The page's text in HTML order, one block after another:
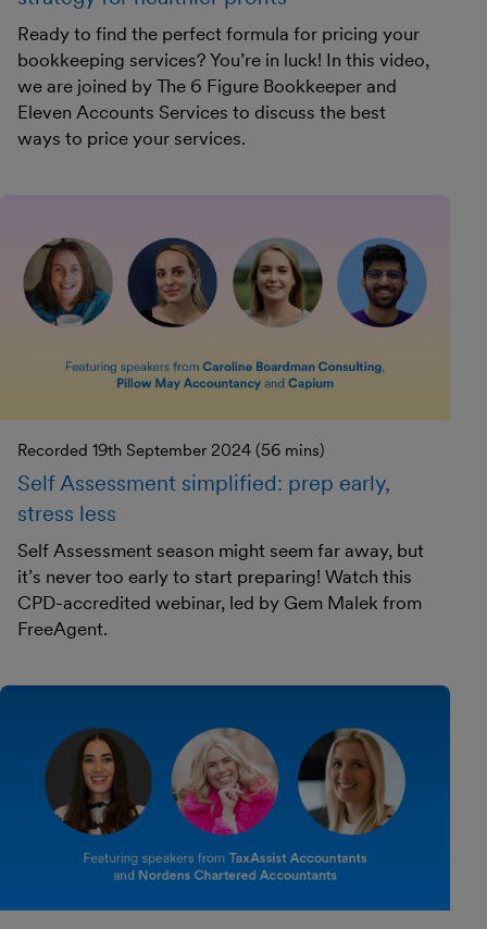
Ready to find the perfect formula for pricing your
bookkeeping services? You’re in luck! In this video,
we are joined by The 6 Figure Bookkeeper and
Eleven Accounts Services to discuss the best
ways to price your services.
Recorded 19th September 2024 (56 mins)
Self Assessment simplified: prep early,
stress less
Self Assessment season might seem far away, but
it’s never too early to start preparing! Watch this
CPD-accredited webinar, led by Gem Malek from
FreeAgent.